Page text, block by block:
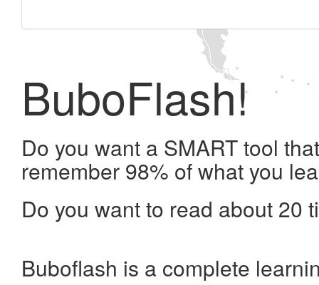
BuboFlash!
Do you want a SMART tool
remember 98% of what you
Do you want to read about 20
Buboflash is a complete